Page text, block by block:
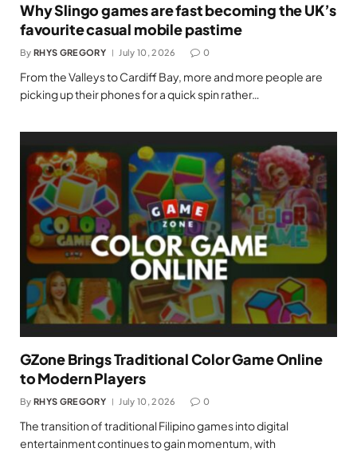
Why Slingo games are fast becoming the UK’s
favourite casual mobile pastime
By RHYS GREGORY July 10, 2026 0
From the Valleys to Cardiff Bay, more and more people are
picking up their phones for a quick spin rather…
GZone Brings Traditional Color Game Online
to Modern Players
By RHYS GREGORY July 10, 2026 0
The transition of traditional Filipino games into digital
entertainment continues to gain momentum, with